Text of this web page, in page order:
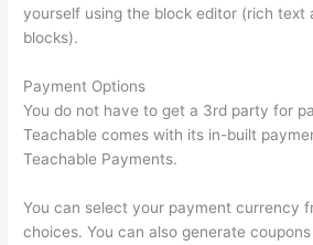
yourself using the block editor (rich text
blocks).
Payment Options
You do not have to get a 3rd party for
Teachable comes with its in-built
Teachable Payments.
You can select your payment currency
choices. You can also generate